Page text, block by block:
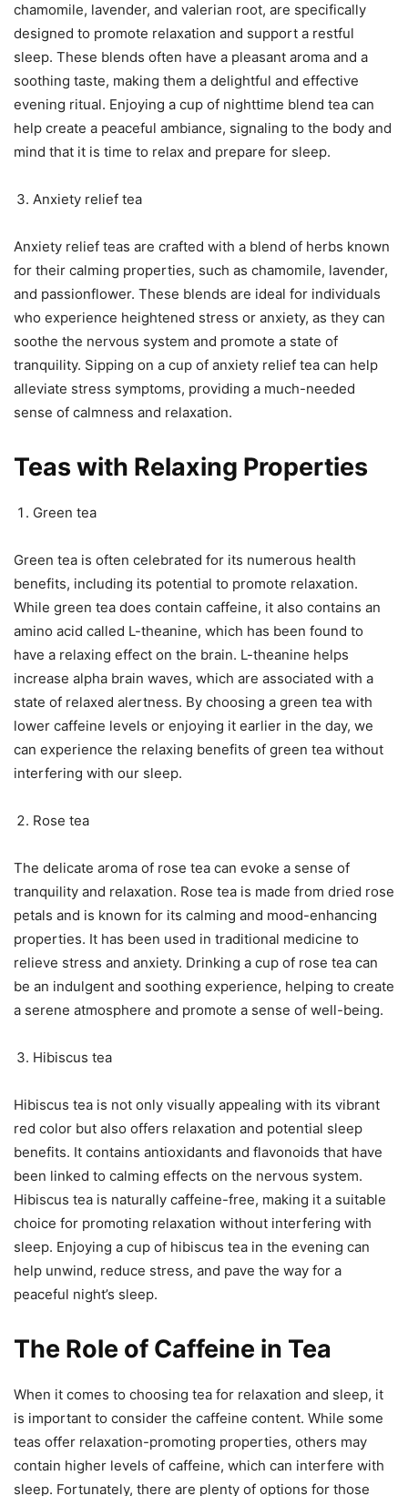
chamomile, lavender, and valerian root, are specifically
designed to promote relaxation and support a restful
sleep. These blends often have a pleasant aroma and a
soothing taste, making them a delightful and effective
evening ritual. Enjoying a cup of nighttime blend tea can
help create a peaceful ambiance, signaling to the body and
mind that it is time to relax and prepare for sleep.
Anxiety relief tea
Anxiety relief teas are crafted with a blend of herbs known
for their calming properties, such as chamomile, lavender,
and passionflower. These blends are ideal for individuals
who experience heightened stress or anxiety, as they can
soothe the nervous system and promote a state of
tranquility. Sipping on a cup of anxiety relief tea can help
alleviate stress symptoms, providing a much-needed
sense of calmness and relaxation.
Teas with Relaxing Properties
Green tea
Green tea is often celebrated for its numerous health
benefits, including its potential to promote relaxation.
While green tea does contain caffeine, it also contains an
amino acid called L-theanine, which has been found to
have a relaxing effect on the brain. L-theanine helps
increase alpha brain waves, which are associated with a
state of relaxed alertness. By choosing a green tea with
lower caffeine levels or enjoying it earlier in the day, we
can experience the relaxing benefits of green tea without
interfering with our sleep.
Rose tea
The delicate aroma of rose tea can evoke a sense of
tranquility and relaxation. Rose tea is made from dried rose
petals and is known for its calming and mood-enhancing
properties. It has been used in traditional medicine to
relieve stress and anxiety. Drinking a cup of rose tea can
be an indulgent and soothing experience, helping to create
a serene atmosphere and promote a sense of well-being.
Hibiscus tea
Hibiscus tea is not only visually appealing with its vibrant
red color but also offers relaxation and potential sleep
benefits. It contains antioxidants and flavonoids that have
been linked to calming effects on the nervous system.
Hibiscus tea is naturally caffeine-free, making it a suitable
choice for promoting relaxation without interfering with
sleep. Enjoying a cup of hibiscus tea in the evening can
help unwind, reduce stress, and pave the way for a
peaceful night’s sleep.
The Role of Caffeine in Tea
When it comes to choosing tea for relaxation and sleep, it
is important to consider the caffeine content. While some
teas offer relaxation-promoting properties, others may
contain higher levels of caffeine, which can interfere with
sleep. Fortunately, there are plenty of options for those